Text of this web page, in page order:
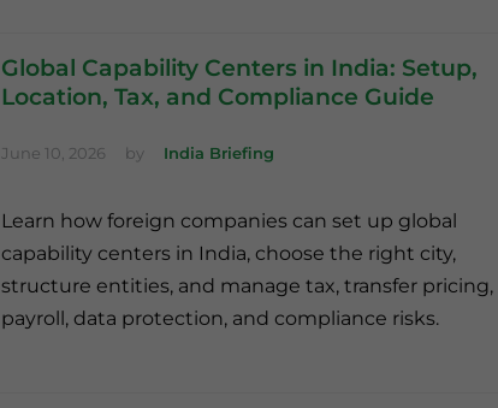
Global Capability Centers in India: Setup,
Location, Tax, and Compliance Guide
June 10, 2026 by India Briefing
Learn how foreign companies can set up global
capability centers in India, choose the right city,
structure entities, and manage tax, transfer pricing,
payroll, data protection, and compliance risks.